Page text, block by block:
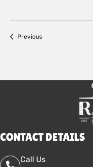
PreviousEvents
CONTACT DETAILS
Call Us